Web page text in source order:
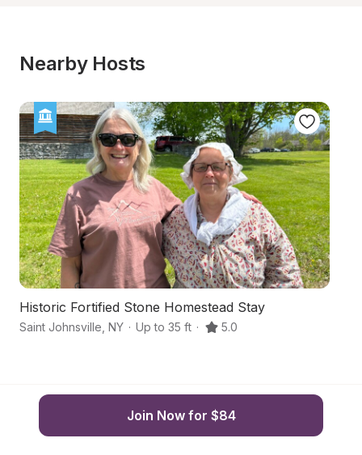
Nearby Hosts
Historic Fortified Stone Homestead Stay
Saint Johnsville NY · Up to 35 ft · 5.0
Join Now for $84